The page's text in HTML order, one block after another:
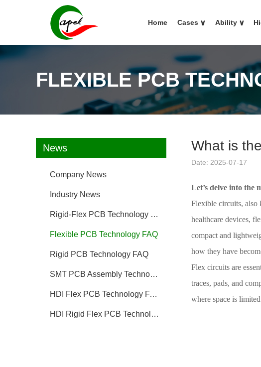
Home Cases ∨ Ability ∨
FLEXIBLE PCB
News
Company News
Industry News
Rigid-Flex PCB Technology FAQ
Flexible PCB Technology FAQ
Rigid PCB Technology FAQ
SMT PCB Assembly Technology FAQ
HDI Flex PCB Technology FAQ
HDI Rigid Flex PCB Technology
What is
Date: 2025-07-17
Let’s delve into the
Flexible circuits, also
healthcare devices,
compact and
how they have
Flex circuits are
traces, pads, and
where space is